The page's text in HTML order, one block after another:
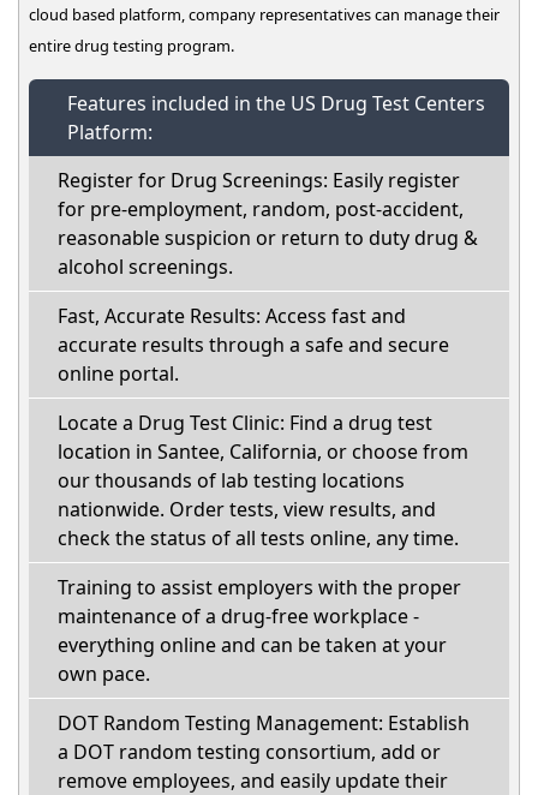
cloud based platform, company representatives can manage their
entire drug testing program.
Features included in the US Drug Test Centers
Platform:
Register for Drug Screenings: Easily register
for pre-employment, random, post-accident,
reasonable suspicion or return to duty drug &
alcohol screenings.
Fast, Accurate Results: Access fast and
accurate results through a safe and secure
online portal.
Locate a Drug Test Clinic: Find a drug test
location in Santee, California, or choose from
our thousands of lab testing locations
nationwide. Order tests, view results, and
check the status of all tests online, any time.
Training to assist employers with the proper
maintenance of a drug-free workplace -
everything online and can be taken at your
own pace.
DOT Random Testing Management: Establish
a DOT random testing consortium, add or
remove employees, and easily update their